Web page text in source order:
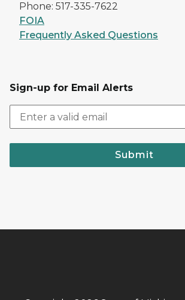
Phone: 517-335-7622
FOIA
Frequently Asked Questions
Sign-up for Email Alerts
Submit